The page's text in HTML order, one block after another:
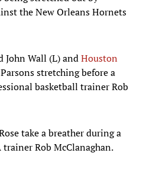
the New Orleans Hornets
John Wall (L) andHouston
stretching before a
basketball trainer Rob
take a breather during a
Rob McClanaghan.